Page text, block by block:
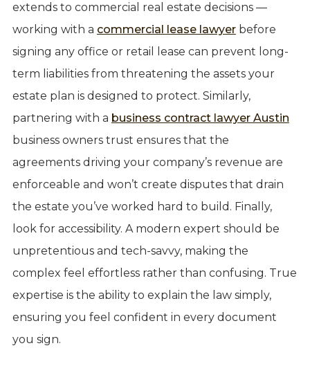
extends to commercial real estate decisions —
working with a commercial lease lawyerbefore
signing any office or retail lease can prevent long-
term liabilities from threatening the assets your
estate plan is designed to protect. Similarly,
partnering with a business contract lawyer Austin
business owners trust ensures that the
agreements driving your company’s revenue are
enforceable and won’t create disputes that drain
the estate you’ve worked hard to build. Finally,
look for accessibility. A modern expert should be
unpretentious and tech-savvy, making the
complex feel effortless rather than confusing. True
expertise is the ability to explain the law simply,
ensuring you feel confident in every document
you sign.